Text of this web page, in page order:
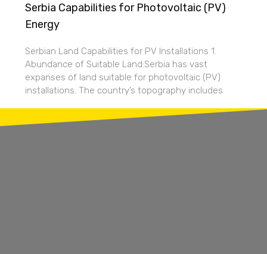
Serbia Capabilities for Photovoltaic (PV)
Energy
Serbian Land Capabilities for PV Installations 1.
Abundance of Suitable Land:Serbia has vast
expanses of land suitable for photovoltaic (PV)
installations. The country’s topography includes